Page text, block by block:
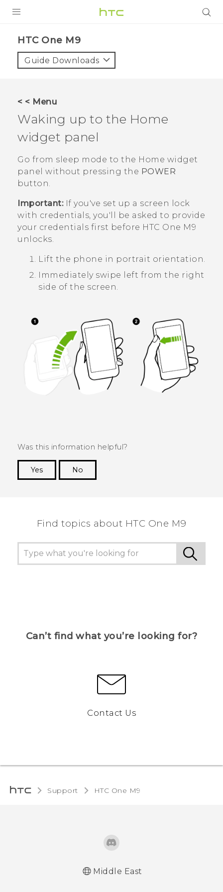
VIVE
VIVERSE
APPS
SUPPORT
HTC Devices
HTC One M9‎
Guide Downloads
< < Menu
Waking up to the Home
widget panel
Go from sleep mode to the Home widget
panel without pressing the POWER
button.
Important:If you've set up a screen lock
with credentials, you'll be asked to provide
your credentials first before HTC One M9
unlocks.
Lift the phone in portrait orientation.
Immediately swipe left from the right
side of the screen.
Was this information helpful?
Yes
No
Find topics about HTC One M9
Can’t find what you’re looking for?
Contact Us
Support HTC One M9‎
Middle East